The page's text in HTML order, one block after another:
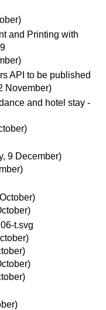
and Printing with
API to be published
November)
and hotel stay -
9 December)
t.svg